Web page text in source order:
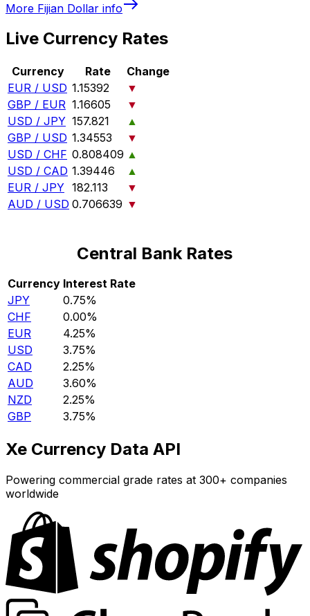
More Fijian Dollar info
Live Currency Rates
Currency Rate
Change
EUR / USD 1.15392
▼
GBP / EUR 1.16605
▼
USD / JPY 157.821
▲
GBP / USD 1.34553
▼
USD / CHF 0.808409 ▲
USD / CAD 1.39446
▲
EUR / JPY 182.113
▼
AUD / USD 0.706639 ▼
Central Bank Rates
Currency Interest Rate
JPY
0.75%
CHF
0.00%
EUR
4.25%
USD
3.75%
CAD
2.25%
AUD
3.60%
NZD
2.25%
GBP
3.75%
Xe Currency Data API
Powering commercial grade rates at 300+ companies
worldwide